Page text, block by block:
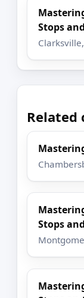
Stops
Related
Stops